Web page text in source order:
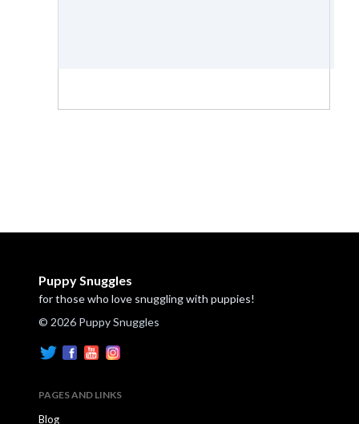
Puppy Snuggles
for those who love snuggling with puppies!
© 2026 Puppy Snuggles
PAGES AND LINKS
Blog